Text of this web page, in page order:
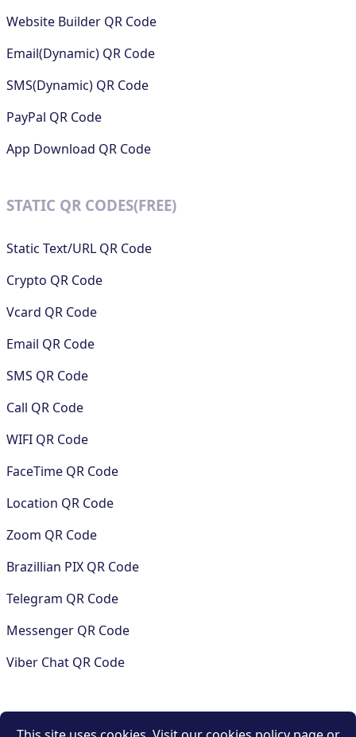
Website Builder QR Code
Email(Dynamic) QR Code
SMS(Dynamic) QR Code
PayPal QR Code
App Download QR Code
STATIC QR CODES(FREE)
Static Text/URL QR Code
Crypto QR Code
Vcard QR Code
Email QR Code
SMS QR Code
Call QR Code
WIFI QR Code
FaceTime QR Code
Location QR Code
Zoom QR Code
Brazillian PIX QR Code
Telegram QR Code
Messenger QR Code
Viber Chat QR Code
COMPANY